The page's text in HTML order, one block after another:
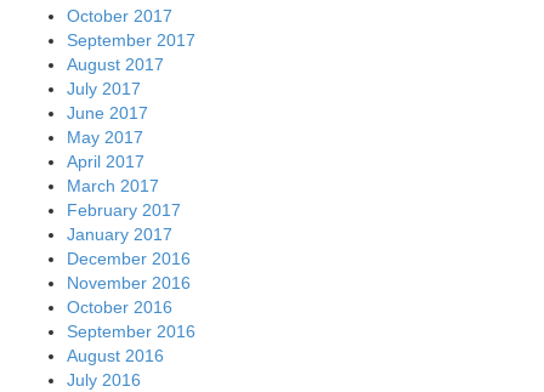
October 2017
September 2017
August 2017
July 2017
June 2017
May 2017
April 2017
March 2017
February 2017
January 2017
December 2016
November 2016
October 2016
September 2016
August 2016
July 2016